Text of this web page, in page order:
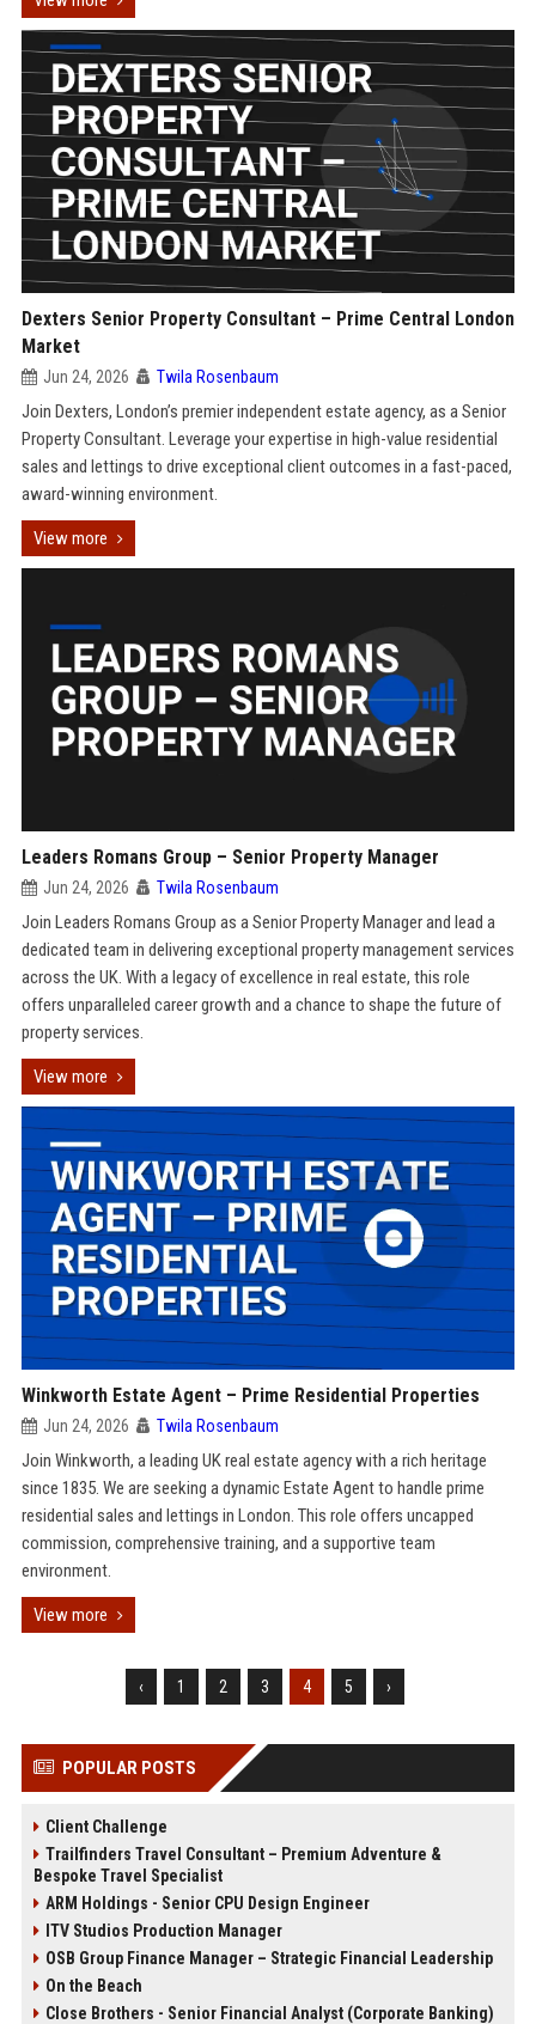
Dexters Senior Property Consultant – Prime Central London
Market
Jun 24, 2026 Twila Rosenbaum
Join Dexters, London’s premier independent estate agency, as a Senior
Property Consultant. Leverage your expertise in high-value residential
sales and lettings to drive exceptional client outcomes in a fast-paced,
award-winning environment.
View more
Leaders Romans Group – Senior Property Manager
Jun 24, 2026 Twila Rosenbaum
Join Leaders Romans Group as a Senior Property Manager and lead a
dedicated team in delivering exceptional property management services
across the UK. With a legacy of excellence in real estate, this role
offers unparalleled career growth and a chance to shape the future of
property services.
View more
Winkworth Estate Agent – Prime Residential Properties
Jun 24, 2026 Twila Rosenbaum
Join Winkworth, a leading UK real estate agency with a rich heritage
since 1835. We are seeking a dynamic Estate Agent to handle prime
residential sales and lettings in London. This role offers uncapped
commission, comprehensive training, and a supportive team
environment.
View more
‹ 1 2 3 4 5 ›
POPULAR POSTS
Client Challenge
Trailfinders Travel Consultant – Premium Adventure &
Bespoke Travel Specialist
ARM Holdings - Senior CPU Design Engineer
ITV Studios Production Manager
OSB Group Finance Manager – Strategic Financial Leadership
On the Beach
Close Brothers - Senior Financial Analyst (Corporate Banking)